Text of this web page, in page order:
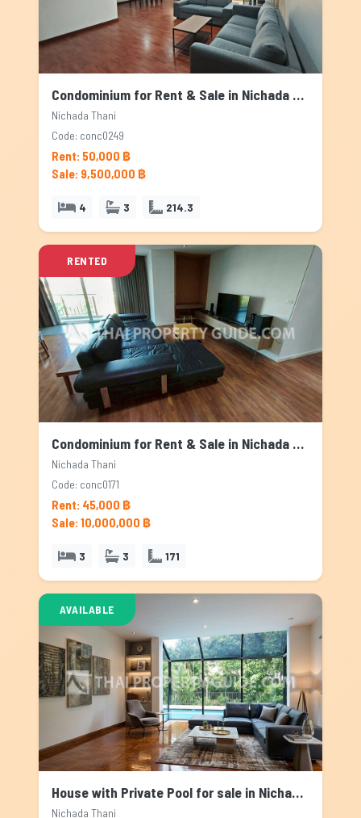
Condominium for Rent & Sale in Nichada Thani, Bangkok
Nichada Thani
Code: conc0249
Rent: 50,000 ฿
Sale: 9,500,000 ฿
4 3 214.3
RENTED
Condominium for Rent & Sale in Nichada Thani, Bangkok
Nichada Thani
Code: conc0171
Rent: 45,000 ฿
Sale: 10,000,000 ฿
3 3 171
AVAILABLE
House with Private Pool for sale in Nichada Thani, Bangkok
Nichada Thani